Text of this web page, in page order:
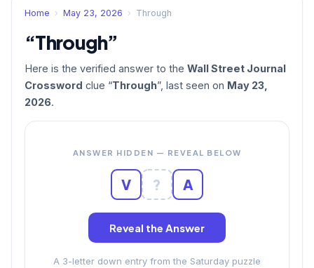
Home › May 23, 2026 › Through
“Through”
Here is the verified answer to the Wall Street Journal
Crossword clue “Through”, last seen on May 23,
2026.
ANSWER HIDDEN — REVEAL BELOW
V ? A
Reveal the Answer
A 3-letter down entry from the Saturday puzzle